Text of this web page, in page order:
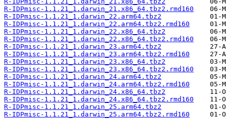
R-IDPmisc-1.1.21_1.darwin_21.x86_64.tbz2.rmd160
R-IDPmisc-1.1.21_1.darwin_22.arm64.tbz2
R-IDPmisc-1.1.21_1.darwin_22.arm64.tbz2.rmd160
R-IDPmisc-1.1.21_1.darwin_22.x86_64.tbz2
R-IDPmisc-1.1.21_1.darwin_22.x86_64.tbz2.rmd160
R-IDPmisc-1.1.21_1.darwin_23.arm64.tbz2
R-IDPmisc-1.1.21_1.darwin_23.arm64.tbz2.rmd160
R-IDPmisc-1.1.21_1.darwin_23.x86_64.tbz2
R-IDPmisc-1.1.21_1.darwin_23.x86_64.tbz2.rmd160
R-IDPmisc-1.1.21_1.darwin_24.arm64.tbz2
R-IDPmisc-1.1.21_1.darwin_24.arm64.tbz2.rmd160
R-IDPmisc-1.1.21_1.darwin_24.x86_64.tbz2
R-IDPmisc-1.1.21_1.darwin_24.x86_64.tbz2.rmd160
R-IDPmisc-1.1.21_1.darwin_25.arm64.tbz2
R-IDPmisc-1.1.21_1.darwin_25.arm64.tbz2.rmd160